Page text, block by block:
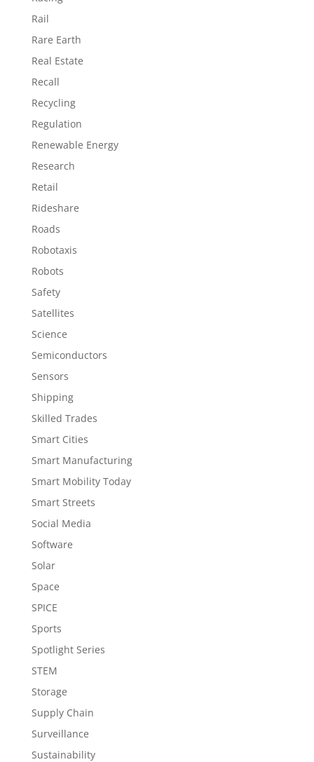
Rail
Rare Earth
Real Estate
Recall
Recycling
Regulation
Renewable Energy
Research
Retail
Rideshare
Roads
Robotaxis
Robots
Safety
Satellites
Science
Semiconductors
Sensors
Shipping
Skilled Trades
Smart Cities
Smart Manufacturing
Smart Mobility Today
Smart Streets
Social Media
Software
Solar
Space
SPICE
Sports
Spotlight Series
STEM
Storage
Supply Chain
Surveillance
Sustainability